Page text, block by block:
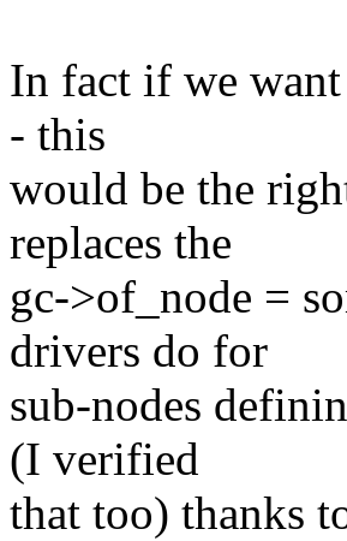
In fact if we
- this
would be the
replaces the
gc->of_node =
drivers do for
sub-nodes
(I verified
that too) thanks